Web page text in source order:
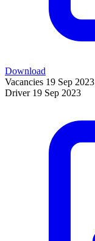
Download
Vacancies 19 Sep 2023
Driver 19 Sep 2023